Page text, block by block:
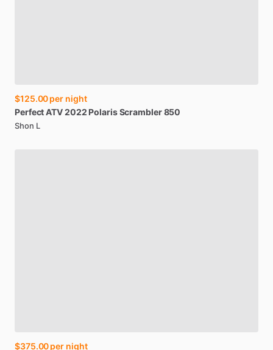
$125.00per night
PerfectATV2022 PolarisScrambler850
Shon L
$375.00per night